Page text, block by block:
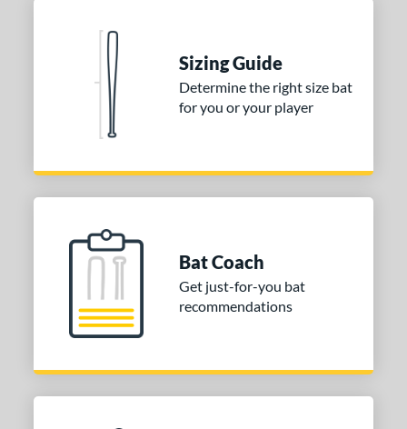
Sizing Guide
Determine the right size bat
for you or your player
Bat Coach
Get just-for-you bat
recommendations